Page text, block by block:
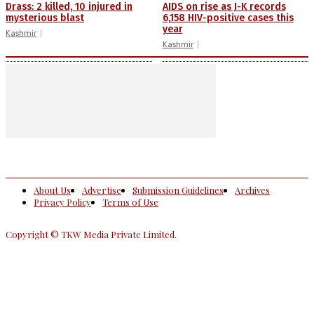
Drass: 2 killed, 10 injured in
mysterious blast
Kashmir
AIDS on rise as J-K records
6,158 HIV-positive cases this
year
Kashmir
About Us Advertise Submission Guidelines
Archives
Privacy Policy
Terms of Use
Copyright © TKW Media Private Limited.